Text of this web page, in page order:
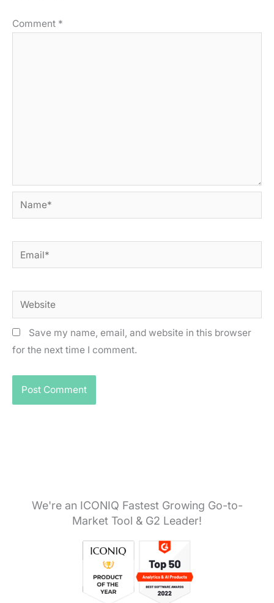
Comment *
Name*
Email*
Website
Save my name, email, and website in this browser
for the next time I comment.
We're an ICONIQ Fastest Growing Go-to-
Market Tool & G2 Leader!